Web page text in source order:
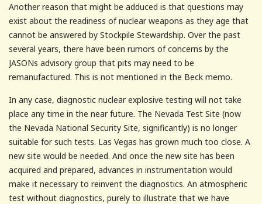
Another reason that might be adduced is that questions may
exist about the readiness of nuclear weapons as they age that
cannot be answered by Stockpile Stewardship. Over the past
several years, there have been rumors of concerns by the
JASONs advisory group that pits may need to be
remanufactured. This is not mentioned in the Beck memo.
In any case, diagnostic nuclear explosive testing will not take
place any time in the near future. The Nevada Test Site (now
the Nevada National Security Site, significantly) is no longer
suitable for such tests. Las Vegas has grown much too close. A
new site would be needed. And once the new site has been
acquired and prepared, advances in instrumentation would
make it necessary to reinvent the diagnostics. An atmospheric
test without diagnostics, purely to illustrate that we have